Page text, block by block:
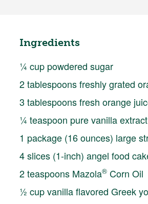
Ingredients
¼ cup powdered sugar
2 tablespoons freshly grated
3 tablespoons fresh orange
¼ teaspoon pure vanilla extract
1 package (16 ounces) large
4 slices (1-inch) angel food
2 teaspoons Mazola®Corn Oil
½ cup vanilla flavored Greek